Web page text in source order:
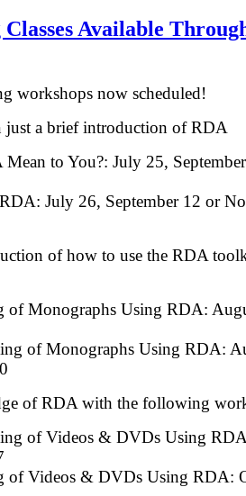
Available
workshops now scheduled!
just a brief introduction of RDA
to You?: July 25,
July 26, September 12 or
of how to use the RDA
of Monographs Using RDA:
of Monographs Using RDA:
of RDA with the following
of Videos & DVDs Using
of Videos & DVDs Using RDA: